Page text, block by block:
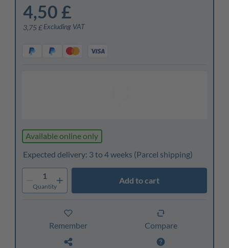
4,50 £
3,75 £Excluding VAT
Available online only
Expected delivery: 3 to 4 weeks (Parcel shipping)
1
Quantity
Add to cart
Remember Compare